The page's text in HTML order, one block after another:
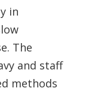
in
The
and staff
methods